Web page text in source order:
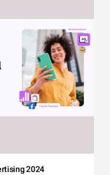
2024